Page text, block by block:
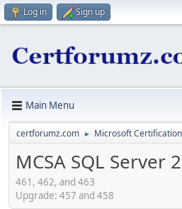
Log in Sign up
Main Menu
certforumz.com ► Microsoft
MCSA SQL Server
461, 462, and 463
Upgrade: 457 and 458